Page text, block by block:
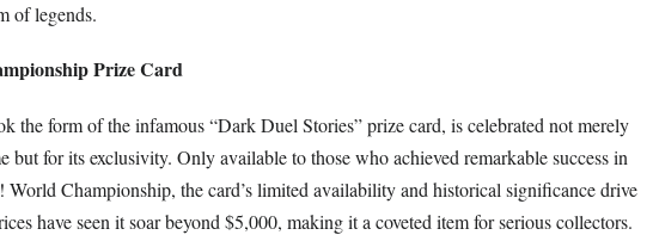
of legends.
Prize Card
the form of the infamous “Dark Duel Stories” prize card, is celebrated not merely
but for its exclusivity. Only available to those who achieved remarkable success in
Championship, the card’s limited availability and historical significance drive
have seen it soar beyond $5,000, making it a coveted item for serious collectors.